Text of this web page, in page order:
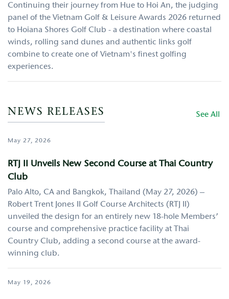
Continuing their journey from Hue to Hoi An, the judging
panel of the Vietnam Golf & Leisure Awards 2026 returned
to Hoiana Shores Golf Club - a destination where coastal
winds, rolling sand dunes and authentic links golf
combine to create one of Vietnam's finest golfing
experiences.
NEWS RELEASES See All
May 27, 2026
RTJ II Unveils New Second Course at Thai Country
Club
Palo Alto, CA and Bangkok, Thailand (May 27, 2026) –
Robert Trent Jones II Golf Course Architects (RTJ II)
unveiled the design for an entirely new 18-hole Members’
course and comprehensive practice facility at Thai
Country Club, adding a second course at the award-
winning club.
May 19, 2026